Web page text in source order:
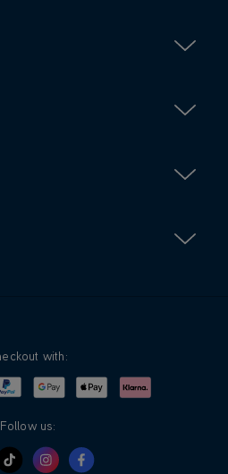
with:
PayPalGoogle PayApple PayKlarna
Follow us: